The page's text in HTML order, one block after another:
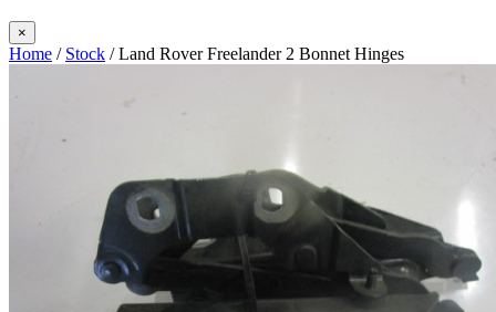
×
Home / Stock / Land Rover Freelander 2 Bonnet Hinges